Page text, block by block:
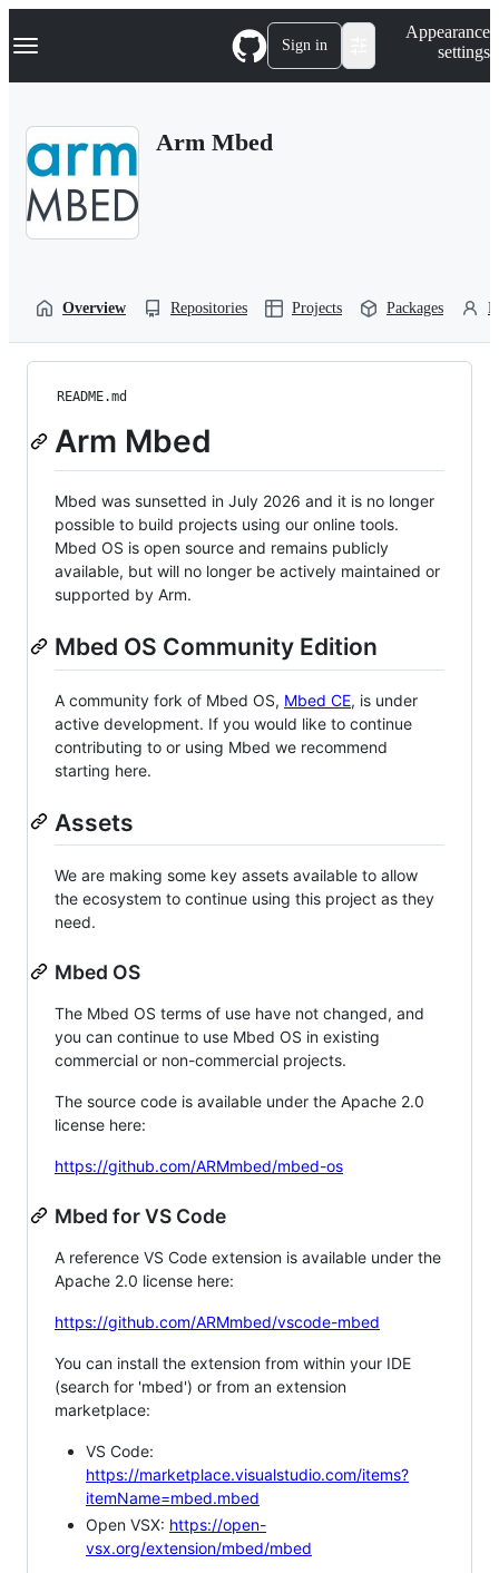
k
p
Navigation Menu Sign in
Appearance
settings
Arm Mbed
Overview Repositories Projects Packages
README.md
Arm Mbed
Mbed was sunsetted in July 2026 and it is no longer
possible to build projects using our online tools.
Mbed OS is open source and remains publicly
available, but will no longer be actively maintained or
supported by Arm.
Mbed OS Community Edition
A community fork of Mbed OS, Mbed CE, is under
active development. If you would like to continue
contributing to or using Mbed we recommend
starting here.
Assets
We are making some key assets available to allow
the ecosystem to continue using this project as they
need.
Mbed OS
The Mbed OS terms of use have not changed, and
you can continue to use Mbed OS in existing
commercial or non-commercial projects.
The source code is available under the Apache 2.0
license here:
https://github.com/ARMmbed/mbed-os
Mbed for VS Code
A reference VS Code extension is available under the
Apache 2.0 license here:
https://github.com/ARMmbed/vscode-mbed
You can install the extension from within your IDE
(search for 'mbed') or from an extension
marketplace:
VS Code:
https://marketplace.visualstudio.com/items?
itemName=mbed.mbed
Open VSX: https://open-
vsx.org/extension/mbed/mbed